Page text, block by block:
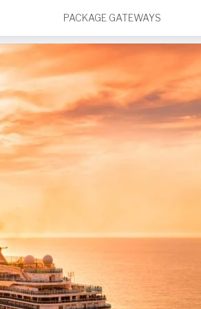
PACKAGE GATEWAYS